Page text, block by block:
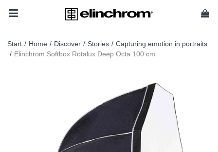
Start / Home / Discover / Stories / Capturing emotion in portraits
/ Elinchrom Softbox Rotalux Deep Octa 100 cm